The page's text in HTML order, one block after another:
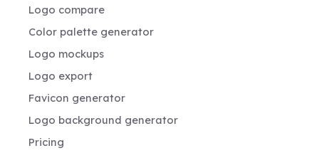
Logo compare
Color palette generator
Logo mockups
Logo export
Favicon generator
Logo background generator
Pricing